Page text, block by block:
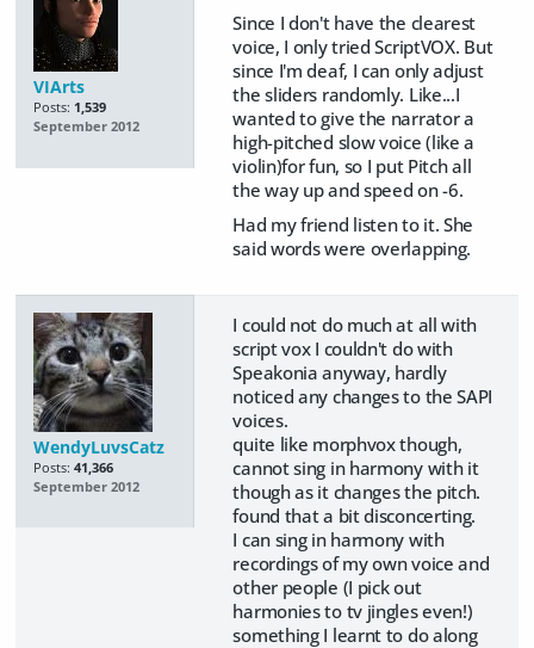
VIArts
Posts: 1,539
September 2012
Since I don't have the clearest
voice, I only tried ScriptVOX. But
since I'm deaf, I can only adjust
the sliders randomly. Like...I
wanted to give the narrator a
high-pitched slow voice (like a
violin)for fun, so I put Pitch all
the way up and speed on -6.
Had my friend listen to it. She
said words were overlapping.
WendyLuvsCatz
Posts: 41,366
September 2012
I could not do much at all with
script vox I couldn't do with
Speakonia anyway, hardly
noticed any changes to the SAPI
voices.
quite like morphvox though,
cannot sing in harmony with it
though as it changes the pitch.
found that a bit disconcerting.
I can sing in harmony with
recordings of my own voice and
other people (I pick out
harmonies to tv jingles even!)
something I learnt to do along